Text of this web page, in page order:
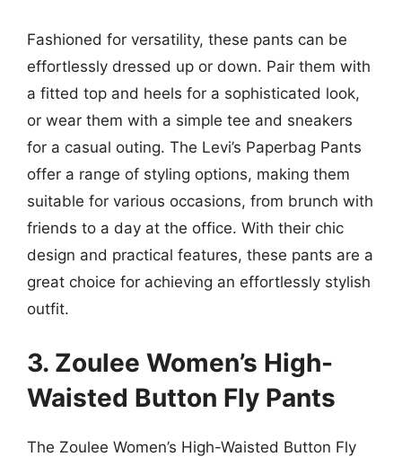
Fashioned for versatility, these pants can be
effortlessly dressed up or down. Pair them with
a fitted top and heels for a sophisticated look,
or wear them with a simple tee and sneakers
for a casual outing. The Levi’s Paperbag Pants
offer a range of styling options, making them
suitable for various occasions, from brunch with
friends to a day at the office. With their chic
design and practical features, these pants are a
great choice for achieving an effortlessly stylish
outfit.
3. Zoulee Women’s High-
Waisted Button Fly Pants
The Zoulee Women’s High-Waisted Button Fly